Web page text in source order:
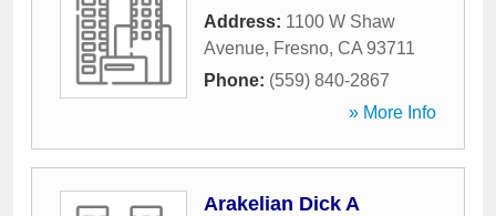
Address: 1100 W Shaw
Avenue, Fresno, CA 93711
Phone: (559) 840-2867
» More Info
Arakelian Dick A